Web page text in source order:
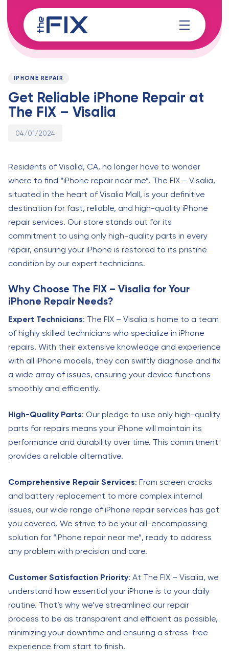
links
to
content
PUBLISHED
IPHONE REPAIR
Get Reliable iPhone Repair at
The FIX – Visalia
Published
04/01/2024
Residents of Visalia, CA, no longer have to wonder
where to find “iPhone repair near me”. The FIX – Visalia,
situated in the heart of Visalia Mall, is your definitive
destination for fast, reliable, and high-quality iPhone
repair services. Our store stands out for its
commitment to using only high-quality parts in every
repair, ensuring your iPhone is restored to its pristine
condition by our expert technicians.
Why Choose The FIX – Visalia for Your
iPhone Repair Needs?
Expert Technicians: The FIX – Visalia is home to a team
of highly skilled technicians who specialize in iPhone
repairs. With their extensive knowledge and experience
with all iPhone models, they can swiftly diagnose and fix
a wide array of issues, ensuring your device functions
smoothly and efficiently.
High-Quality Parts: Our pledge to use only high-quality
parts for repairs means your iPhone will maintain its
performance and durability over time. This commitment
provides a reliable alternative.
Comprehensive Repair Services: From screen cracks
and battery replacement to more complex internal
issues, our wide range of iPhone repair services has got
you covered. We strive to be your all-encompassing
solution for “iPhone repair near me”, ready to address
any problem with precision and care.
Customer Satisfaction Priority: At The FIX – Visalia, we
understand how essential your iPhone is to your daily
routine. That’s why we’ve streamlined our repair
process to be as transparent and efficient as possible,
minimizing your downtime and ensuring a stress-free
experience from start to finish.